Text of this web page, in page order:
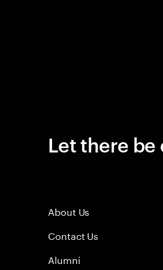
Let there be
About Us
Contact Us
Alumni